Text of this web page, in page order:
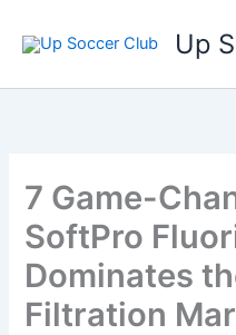
naar
inhoud
Up
7 Game-
SoftPro
Dominates
Filtration